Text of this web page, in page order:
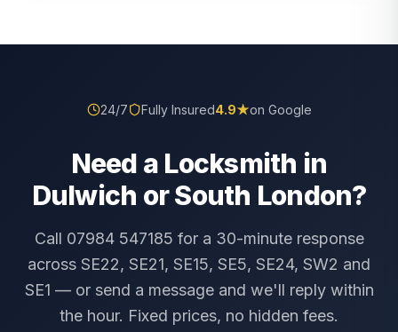
24/7 Fully Insured4.9★on Google
Need a Locksmith in
Dulwich or South London?
Call 07984 547185 for a 30-minute response
across SE22, SE21, SE15, SE5, SE24, SW2 and
SE1 — or send a message and we'll reply within
the hour. Fixed prices, no hidden fees.